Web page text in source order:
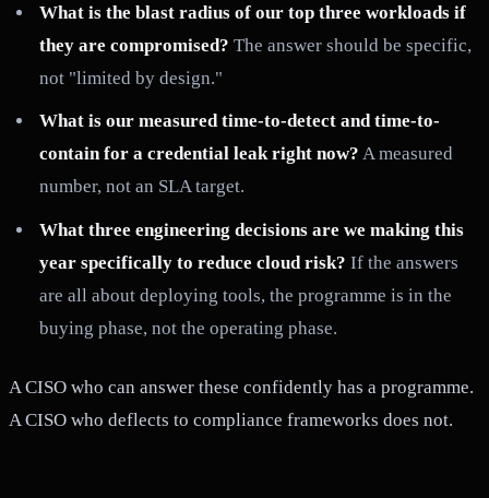
What is the blast radius of our top three workloads if
they are compromised? The answer should be specific,
not "limited by design."
What is our measured time-to-detect and time-to-
contain for a credential leak right now? A measured
number, not an SLA target.
What three engineering decisions are we making this
year specifically to reduce cloud risk? If the answers
are all about deploying tools, the programme is in the
buying phase, not the operating phase.
A CISO who can answer these confidently has a programme.
A CISO who deflects to compliance frameworks does not.